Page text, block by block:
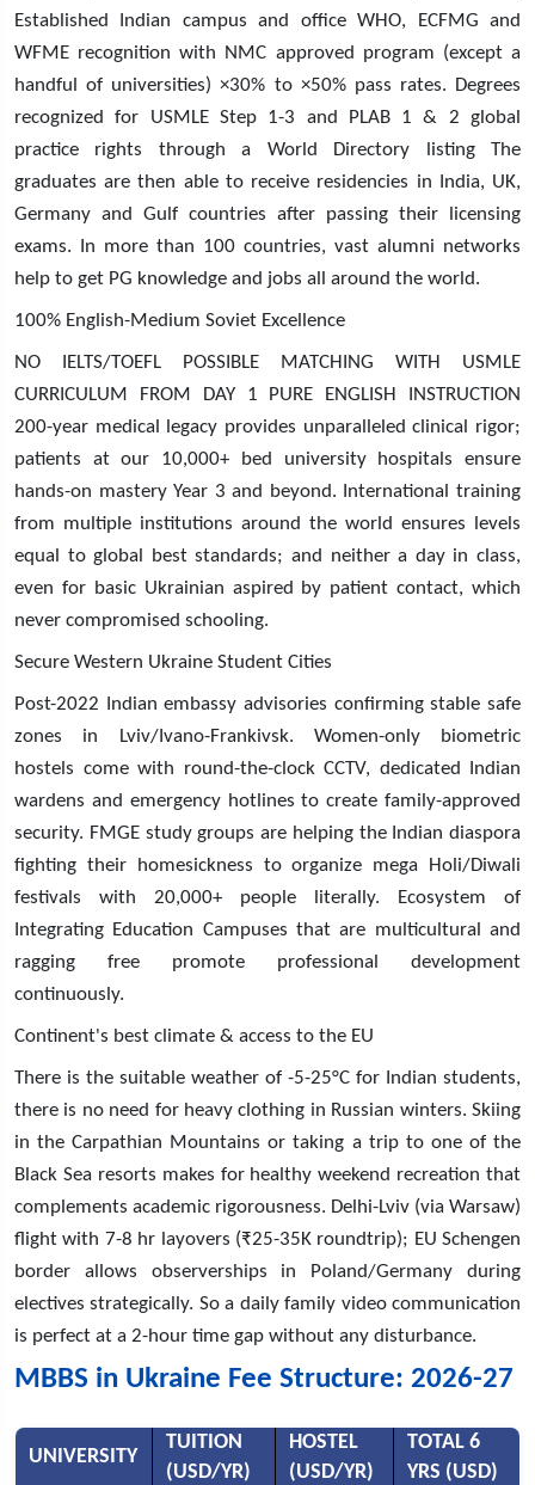
Established Indian campus and office WHO, ECFMG and
WFME recognition with NMC approved program (except a
handful of universities) ×30% to ×50% pass rates. Degrees
recognized for USMLE Step 1-3 and PLAB 1 & 2 global
practice rights through a World Directory listing The
graduates are then able to receive residencies in India, UK,
Germany and Gulf countries after passing their licensing
exams. In more than 100 countries, vast alumni networks
help to get PG knowledge and jobs all around the world.
100% English-Medium Soviet Excellence
NO IELTS/TOEFL POSSIBLE MATCHING WITH USMLE
CURRICULUM FROM DAY 1 PURE ENGLISH INSTRUCTION
200-year medical legacy provides unparalleled clinical rigor;
patients at our 10,000+ bed university hospitals ensure
hands-on mastery Year 3 and beyond. International training
from multiple institutions around the world ensures levels
equal to global best standards; and neither a day in class,
even for basic Ukrainian aspired by patient contact, which
never compromised schooling.
Secure Western Ukraine Student Cities
Post-2022 Indian embassy advisories confirming stable safe
zones in Lviv/Ivano-Frankivsk. Women-only biometric
hostels come with round-the-clock CCTV, dedicated Indian
wardens and emergency hotlines to create family-approved
security. FMGE study groups are helping the Indian diaspora
fighting their homesickness to organize mega Holi/Diwali
festivals with 20,000+ people literally. Ecosystem of
Integrating Education Campuses that are multicultural and
ragging free promote professional development
continuously.
Continent's best climate & access to the EU
There is the suitable weather of -5-25°C for Indian students,
there is no need for heavy clothing in Russian winters. Skiing
in the Carpathian Mountains or taking a trip to one of the
Black Sea resorts makes for healthy weekend recreation that
complements academic rigorousness. Delhi-Lviv (via Warsaw)
flight with 7-8 hr layovers (₹25-35K roundtrip); EU Schengen
border allows observerships in Poland/Germany during
electives strategically. So a daily family video communication
is perfect at a 2-hour time gap without any disturbance.
MBBS in Ukraine Fee Structure: 2026-27
UNIVERSITY
TUITION
(USD/YR)
HOSTEL
(USD/YR)
TOTAL 6
YRS (USD)